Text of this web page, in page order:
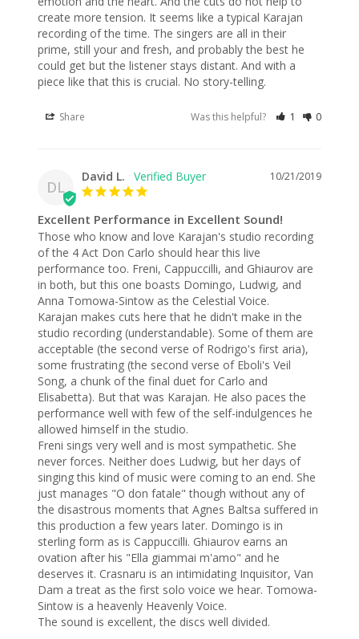
create more tension. It seems like a typical Karajan
recording of the time. The singers are all in their
prime, still your and fresh, and probably the best he
could get but the listener stays distant. And with a
piece like that this is crucial. No story-telling.
Share Was this helpful? 1 0
DL
10/21/2019
David L.
Excellent Performance in Excellent Sound!
Those who know and love Karajan's studio recording
of the 4 Act Don Carlo should hear this live
performance too. Freni, Cappuccilli, and Ghiaurov are
in both, but this one boasts Domingo, Ludwig, and
Anna Tomowa-Sintow as the Celestial Voice.
Karajan makes cuts here that he didn't make in the
studio recording (understandable). Some of them are
acceptable (the second verse of Rodrigo's first aria),
some frustrating (the second verse of Eboli's Veil
Song, a chunk of the final duet for Carlo and
Elisabetta). But that was Karajan. He also paces the
performance well with few of the self-indulgences he
allowed himself in the studio.
Freni sings very well and is most sympathetic. She
never forces. Neither does Ludwig, but her days of
singing this kind of music were coming to an end. She
just manages "O don fatale" though without any of
the disastrous moments that Agnes Baltsa suffered in
this production a few years later. Domingo is in
sterling form as is Cappuccilli. Ghiaurov earns an
ovation after his "Ella giammai m'amo" and he
deserves it. Crasnaru is an intimidating Inquisitor, Van
Dam a treat as the first solo voice we hear. Tomowa-
Sintow is a heavenly Heavenly Voice.
The sound is excellent, the discs well divided.